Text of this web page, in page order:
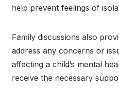
help prevent feelings of
Family discussions also
address any concerns or
affecting a child’s mental
receive the necessary